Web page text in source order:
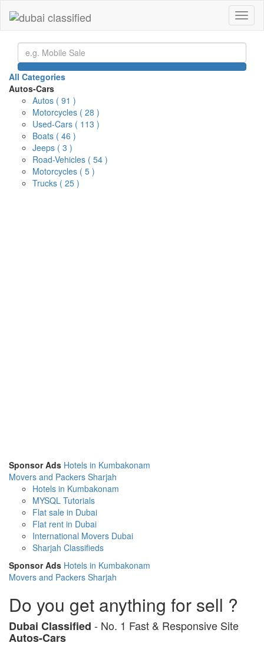
All Categories
Autos-Cars
Autos ( 91 )
Motorcycles ( 28 )
Used-Cars ( 113 )
Boats ( 46 )
Jeeps ( 3 )
Road-Vehicles ( 54 )
Motorcycles ( 5 )
Trucks ( 25 )
Sponsor Ads Hotels in Kumbakonam
Movers and Packers Sharjah
Hotels in Kumbakonam
MYSQL Tutorials
Flat sale in Dubai
Flat rent in Dubai
International Movers Dubai
Sharjah Classifieds
Sponsor Ads Hotels in Kumbakonam
Movers and Packers Sharjah
Do you get anything for sell ?
Dubai Classified - No. 1 Fast & Responsive Site
Autos-Cars